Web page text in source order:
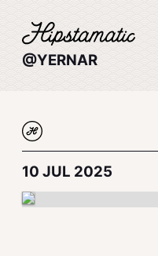
@YERNAR
10 JUL 2025